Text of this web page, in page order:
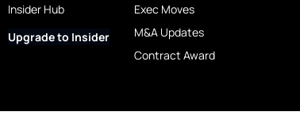
Insider Hub
Upgrade to Insider
Exec Moves
M&A Updates
Contract Award